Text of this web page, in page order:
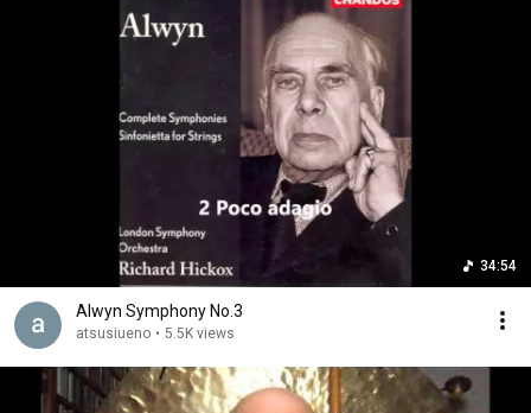
34:54
Alwyn Symphony No.3
atsusiueno • 5.5K views